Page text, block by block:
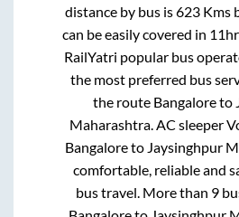
distance by bus is623Kms
can be easily covered in
RailYatri popular bus
the most preferred bus
the route Bangaloreto
Maharashtra . AC sleeper
Bangaloreto Jaysinghpur
comfortable, reliable and
bus travel. More than 9